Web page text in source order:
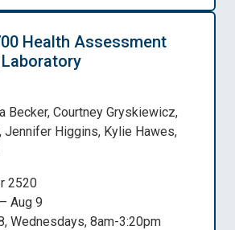
Health Assessment
Becker, Courtney Gryskiewicz,
Jennifer Higgins, Kylie Hawes,
2520
Aug 9
Wednesdays, 8am-3:20pm